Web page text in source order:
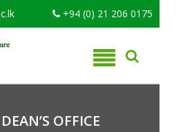
+94 (0) 21 206 0175
OFFICE